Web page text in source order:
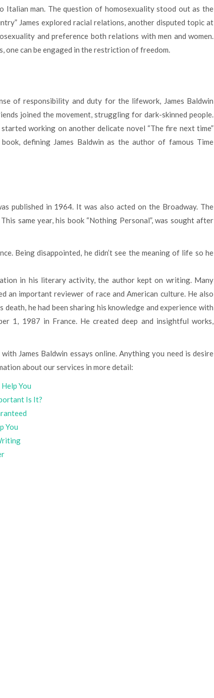
Italian man. The question of homosexuality stood out as the
James explored racial relations, another disputed topic at
and preference both relations with men and women.
can be engaged in the restriction of freedom.
joined the movement, struggling for dark-skinned people.
working on another delicate novel “The fire next time”
defining James Baldwin as the author of famous Time
same year, his book “Nothing Personal”, was sought after
in his literary activity, the author kept on writing. Many
an important reviewer of race and American culture. He also
he had been sharing his knowledge and experience with
1, 1987 in France. He created deep and insightful works,
about our services in more detail:
You
Is It?
You